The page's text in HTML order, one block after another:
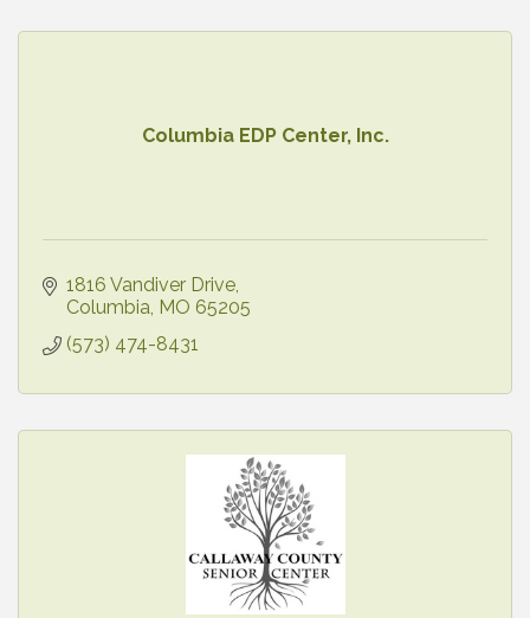
Columbia EDP Center, Inc.
1816 Vandiver Drive
Columbia MO 65205
(573) 474-8431